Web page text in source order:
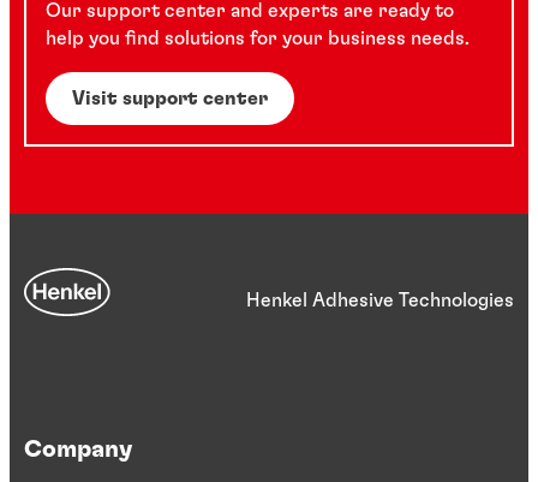
Our support center and experts are ready to
help you find solutions for your business needs.
Visit support center
Henkel Adhesive Technologies
Company